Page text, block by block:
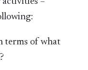
terms of what